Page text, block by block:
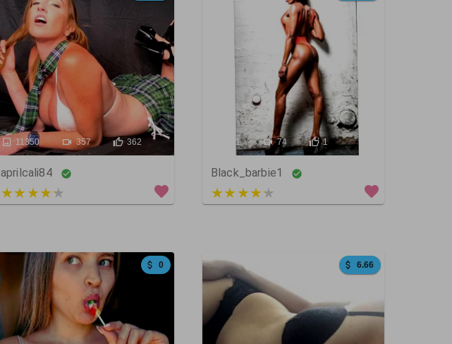
11350 357 362
aprilcali84
3 out of 5
141 74 1
Black_barbie1
4 out of 5
0 6.66